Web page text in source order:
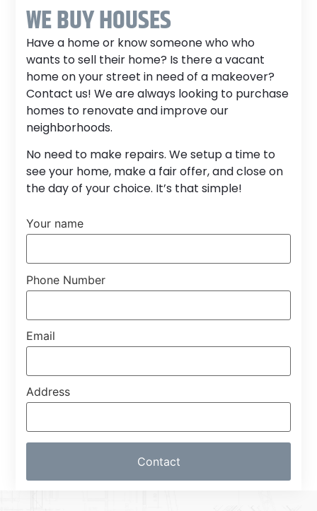
WE BUY HOUSES
Have a home or know someone who who
wants to sell their home? Is there a vacant
home on your street in need of a makeover?
Contact us! We are always looking to purchase
homes to renovate and improve our
neighborhoods.
No need to make repairs. We setup a time to
see your home, make a fair offer, and close on
the day of your choice. It’s that simple!
Your name
Phone Number
Email
Address